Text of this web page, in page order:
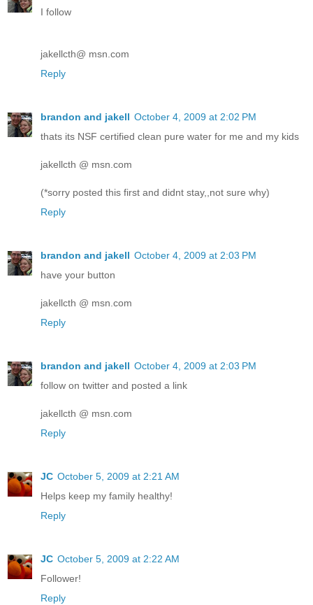
I follow
jakellcth@ msn.com
Reply
brandon and jakell October 4, 2009 at 2:02 PM
thats its NSF certified clean pure water for me and my kids
jakellcth @ msn.com
(*sorry posted this first and didnt stay,,not sure why)
Reply
brandon and jakell October 4, 2009 at 2:03 PM
have your button
jakellcth @ msn.com
Reply
brandon and jakell October 4, 2009 at 2:03 PM
follow on twitter and posted a link
jakellcth @ msn.com
Reply
JC October 5, 2009 at 2:21 AM
Helps keep my family healthy!
Reply
JC October 5, 2009 at 2:22 AM
Follower!
Reply